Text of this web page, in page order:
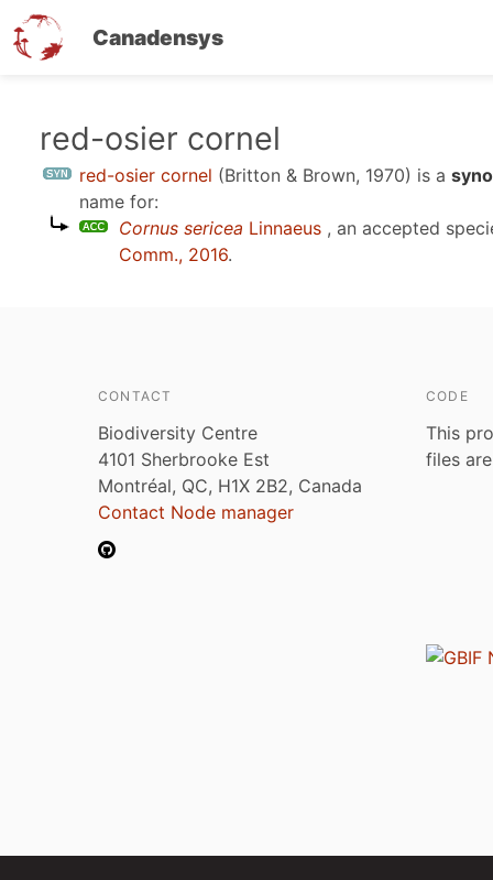
Canadensys
red-osier cornel
red-osier cornel (Britton & Brown, 1970) is a
name for:
Cornus sericea Linnaeus , an accepted
Comm., 2016.
CONTACT
Biodiversity Centre
4101 Sherbrooke Est
Montréal, QC, H1X 2B2, Canada
Contact Node manager
CODE
This
files